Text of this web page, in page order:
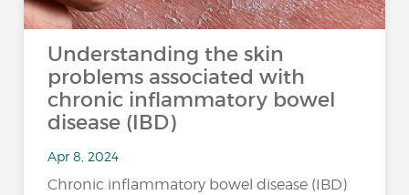
Understanding the skin
problems associated with
chronic inflammatory bowel
disease (IBD)
Apr 8, 2024
Chronic inflammatory bowel disease (IBD)